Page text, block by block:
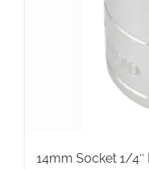
14mm Socket 1/4″